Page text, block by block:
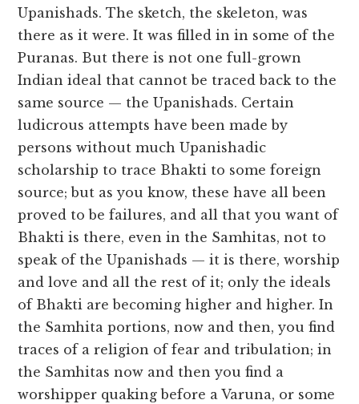
Upanishads. The sketch, the skeleton, was
there as it were. It was filled in in some of the
Puranas. But there is not one full-grown
Indian ideal that cannot be traced back to the
same source — the Upanishads. Certain
ludicrous attempts have been made by
persons without much Upanishadic
scholarship to trace Bhakti to some foreign
source; but as you know, these have all been
proved to be failures, and all that you want of
Bhakti is there, even in the Samhitas, not to
speak of the Upanishads — it is there, worship
and love and all the rest of it; only the ideals
of Bhakti are becoming higher and higher. In
the Samhita portions, now and then, you find
traces of a religion of fear and tribulation; in
the Samhitas now and then you find a
worshipper quaking before a Varuna, or some